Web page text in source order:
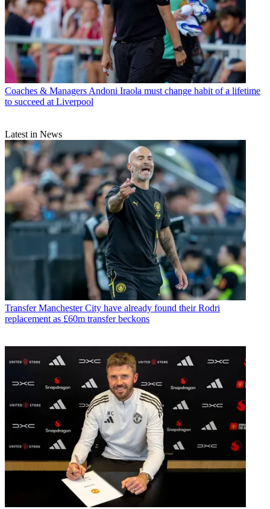
Coaches & Managers Andoni Iraola must change habit of a lifetime
to succeed at Liverpool
Latest in News
Transfer Manchester City have already found their Rodri
replacement as £60m transfer beckons